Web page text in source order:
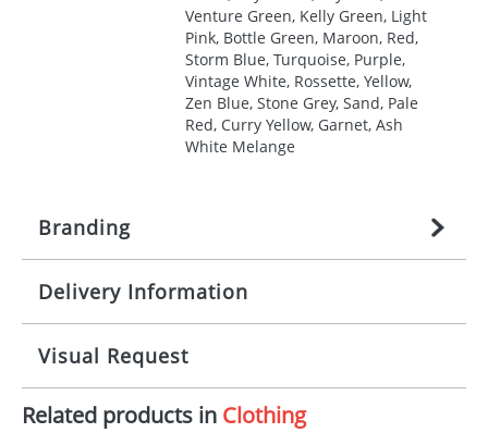
Venture Green, Kelly Green, Light
Pink, Bottle Green, Maroon, Red,
Storm Blue, Turquoise, Purple,
Vintage White, Rossette, Yellow,
Zen Blue, Stone Grey, Sand, Pale
Red, Curry Yellow, Garnet, Ash
White Melange
Branding
Origination: £27.777777778
per item, above)
Branding: 1, 2, 3, 4, or 5 colours
Imprint:
Screenprint, Transfer, Embroidery
fixed, DTF Transfer
Delivery Information
Mainland UK delivery
The product lead time for Mainland UK delivery is
approximately 10-15 working days from artwork
approval. Delivery is confirmed upon receipt of
signed artwork approval. Any changes to artwork
Visual Request
The Redbows Design Studio can quickly generate a
Related products in Clothing